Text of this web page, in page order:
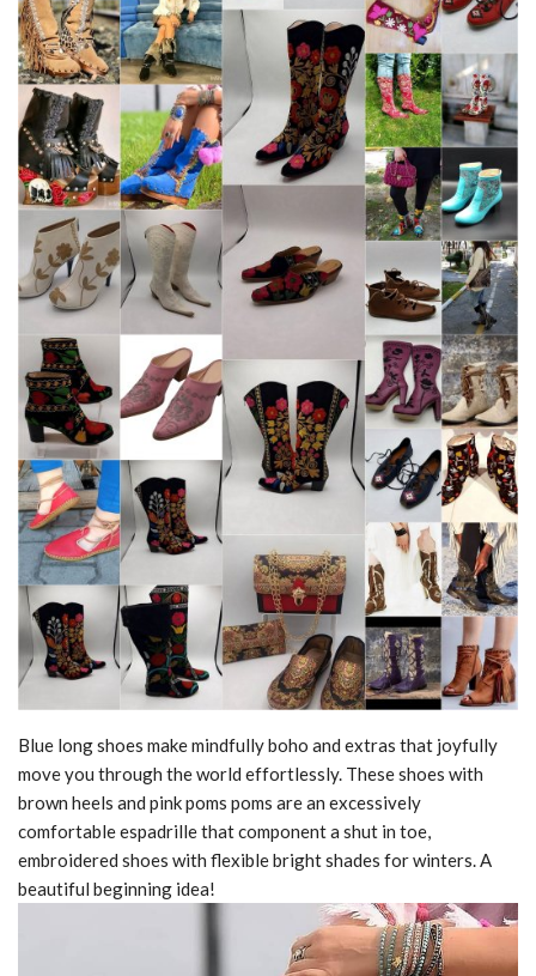
Blue long shoes make mindfully boho and extras that joyfully
move you through the world effortlessly. These shoes with
brown heels and pink poms poms are an excessively
comfortable espadrille that component a shut in toe,
embroidered shoes with flexible bright shades for winters. A
beautiful beginning idea!